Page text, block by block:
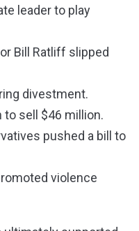
leader to play
Bill Ratliff slipped
divestment.
to sell $46 million.
pushed a bill to
violence